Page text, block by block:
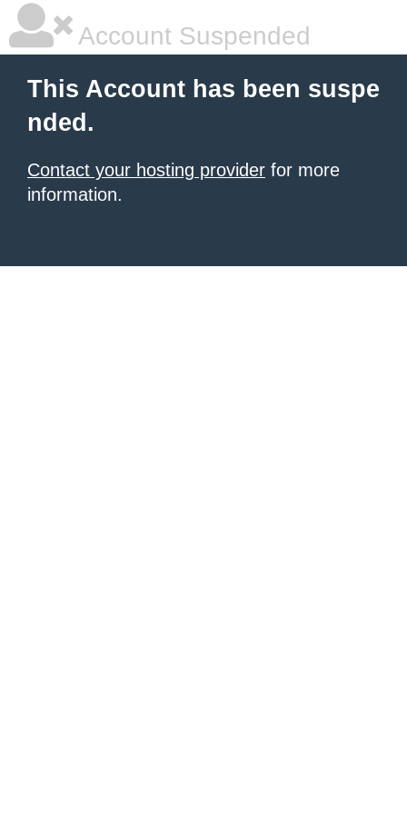
Account Suspended
This Account has been suspe
nded.
Contact your hosting provider for more
information.